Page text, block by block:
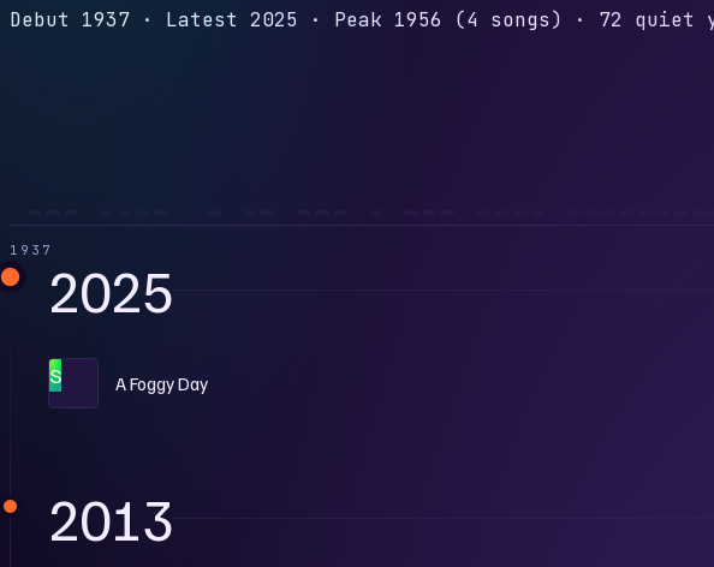
Debut 1937 · Latest 2025 · Peak 1956 (4 songs) · 72 quiet
1937
2025
S A Foggy Day
2013